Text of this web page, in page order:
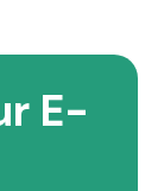
E-